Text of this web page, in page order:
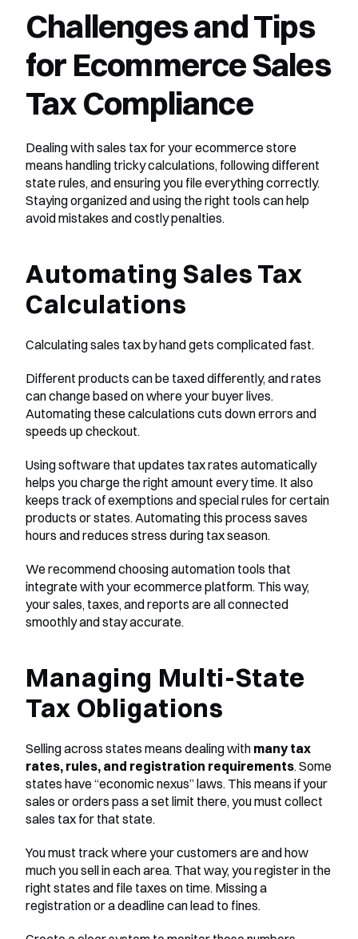
Challenges and Tips
for Ecommerce Sales
Tax Compliance
Dealing with sales tax for your ecommerce store
means handling tricky calculations, following different
state rules, and ensuring you file everything correctly.
Staying organized and using the right tools can help
avoid mistakes and costly penalties.
Automating Sales Tax
Calculations
Calculating sales tax by hand gets complicated fast.
Different products can be taxed differently, and rates
can change based on where your buyer lives.
Automating these calculations cuts down errors and
speeds up checkout.
Using software that updates tax rates automatically
helps you charge the right amount every time. It also
keeps track of exemptions and special rules for certain
products or states. Automating this process saves
hours and reduces stress during tax season.
We recommend choosing automation tools that
integrate with your ecommerce platform. This way,
your sales, taxes, and reports are all connected
smoothly and stay accurate.
Managing Multi-State
Tax Obligations
Selling across states means dealing with many tax
rates, rules, and registration requirements. Some
states have “economic nexus” laws. This means if your
sales or orders pass a set limit there, you must collect
sales tax for that state.
You must track where your customers are and how
much you sell in each area. That way, you register in the
right states and file taxes on time. Missing a
registration or a deadline can lead to fines.